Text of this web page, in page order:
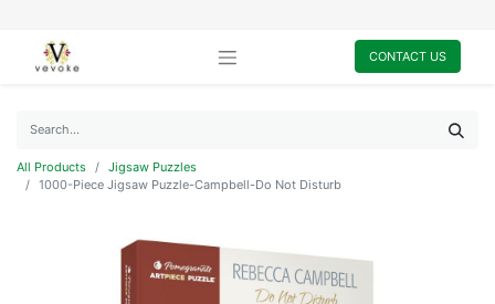
CONTACT US
All Products
Jigsaw Puzzles
1000-Piece Jigsaw Puzzle-Campbell-Do Not Disturb